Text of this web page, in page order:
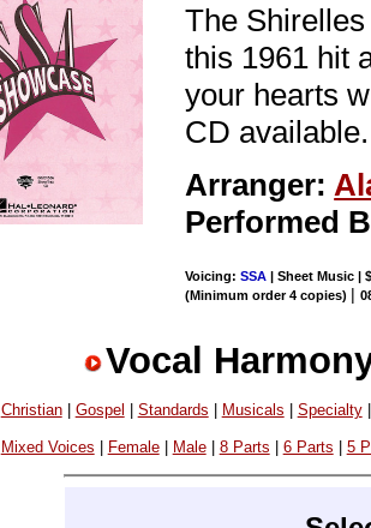
The
this 1961 hit
your hearts
CD
Arranger:
Performed
Voicing:SSA | Sheet Music |
(Minimum order 4 copies) |
Vocal
Christian| Gospel Standards Musicals Specialty
Mixed Voices | Female| Male| 8 Parts | 6 Parts | 5